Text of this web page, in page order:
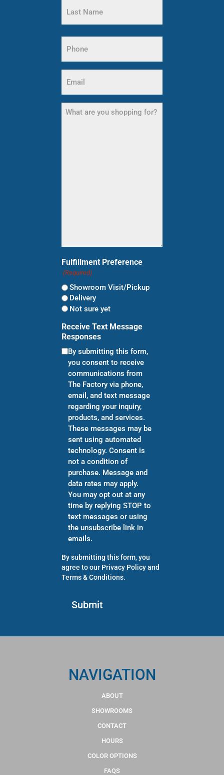
Name
Name
(Required)
(Required)
What
are
Fulfillment Preference
(Required)
Showroom Visit/Pickup
Delivery
Not sure yet
Receive Text Message
Responses
By submitting this form,
you consent to receive
communications from
The Factory via phone,
email, and text message
regarding your inquiry,
products, and services.
These messages may be
sent using automated
technology. Consent is
not a condition of
purchase. Message and
data rates may apply.
You may opt out at any
time by replying STOP to
text messages or using
the unsubscribe link in
emails.
By submitting this form, you
agree to our Privacy Policyand
Terms & Conditions.
NAVIGATION
ABOUT
SHOWROOMS
CONTACT
HOURS
COLOR OPTIONS
FAQS